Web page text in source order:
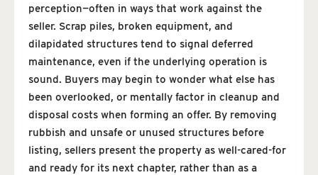
perception—often in ways that work against the
seller. Scrap piles, broken equipment, and
dilapidated structures tend to signal deferred
maintenance, even if the underlying operation is
sound. Buyers may begin to wonder what else has
been overlooked, or mentally factor in cleanup and
disposal costs when forming an offer. By removing
rubbish and unsafe or unused structures before
listing, sellers present the property as well-cared-for
and ready for its next chapter, rather than as a